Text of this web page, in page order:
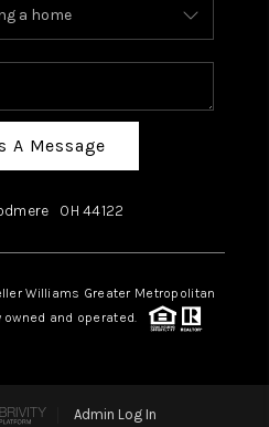
A Message
OH44122
Williams Greater Metropolitan
and operated.
Admin Log In